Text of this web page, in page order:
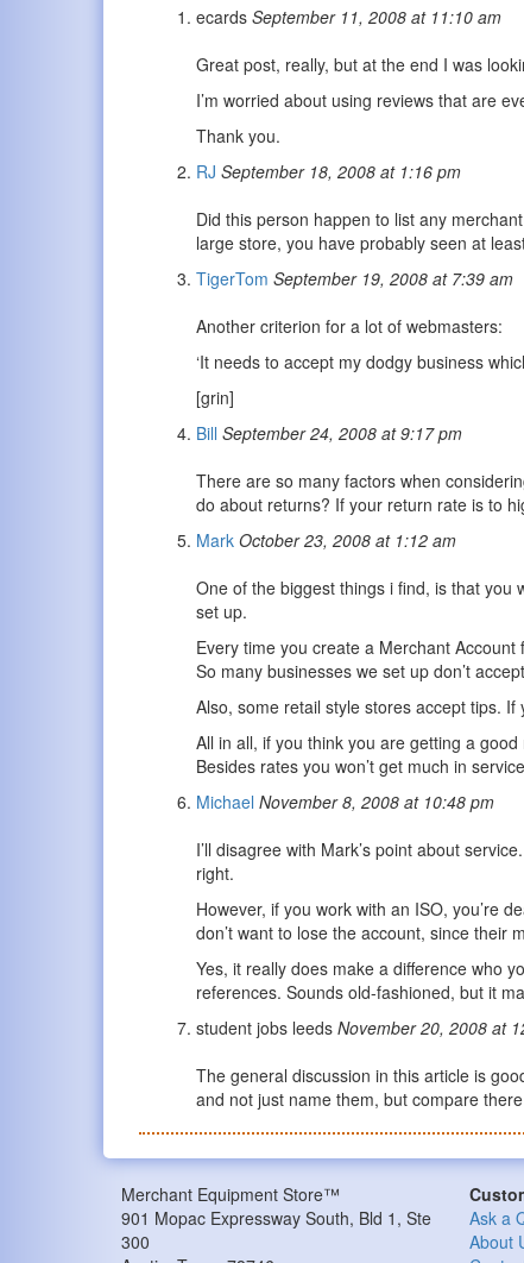
ecardsSeptember 11, 2008 at 11:10 am
Great post, really, but at the end I was
I’m worried about using reviews that are
Thank you.
RJ September 18, 2008 at 1:16 pm
Did this person happen to list any
large store, you have probably seen at
TigerTom September 19, 2008 at 7:39 am
Another criterion for a lot of webmasters:
‘It needs to accept my dodgy business
[grin]
Bill September 24, 2008 at 9:17 pm
There are so many factors when
do about returns? If your return rate is to
Mark October 23, 2008 at 1:12 am
One of the biggest things i find, is that you
set up.
Every time you create a Merchant
So many businesses we set up don’t
Also, some retail style stores accept tips.
All in all, if you think you are getting a
Besides rates you won’t get much in
Michael November 8, 2008 at 10:48 pm
I’ll disagree with Mark’s point about
right.
However, if you work with an ISO, you’re
don’t want to lose the account, since their
Yes, it really does make a difference who
references. Sounds old-fashioned, but it
student jobs leedsNovember 20, 2008 at
The general discussion in this article is
and not just name them, but compare
Merchant Equipment Store™
901 Mopac Expressway South, Bld 1, Ste
300
Ask a
About